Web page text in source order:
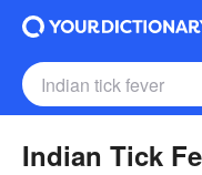
Indian Tick